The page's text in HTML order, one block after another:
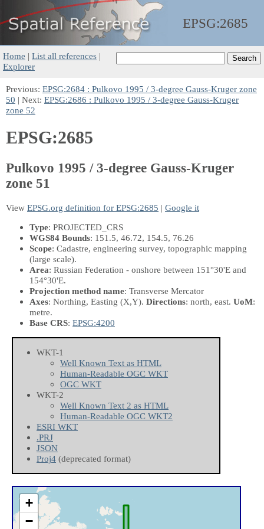
EPSG:2685
Home | List all references |
Explorer
Previous: EPSG:2684 : Pulkovo 1995 / 3-degree Gauss-Kruger zone
50 | Next: EPSG:2686 : Pulkovo 1995 / 3-degree Gauss-Kruger
zone 52
EPSG:2685
Pulkovo 1995 / 3-degree Gauss-Kruger
zone 51
View EPSG.org definition for EPSG:2685 | Google it
Type: PROJECTED_CRS
WGS84 Bounds: 151.5, 46.72, 154.5, 76.26
Scope: Cadastre, engineering survey, topographic mapping
(large scale).
Area: Russian Federation - onshore between 151°30'E and
154°30'E.
Projection method name: Transverse Mercator
Axes: Northing, Easting (X,Y). Directions: north, east. UoM:
metre.
Base CRS: EPSG:4200
WKT-1
Well Known Text as HTML
Human-Readable OGC WKT
OGC WKT
WKT-2
Well Known Text 2 as HTML
Human-Readable OGC WKT2
ESRI WKT
.PRJ
JSON
Proj4 (deprecated format)
+
−